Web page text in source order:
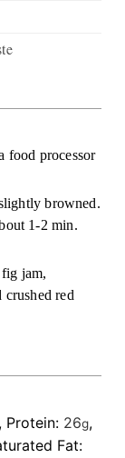
food processor
browned.
1-2 min.
jam,
crushed red
, Protein: 26g,
Fat: